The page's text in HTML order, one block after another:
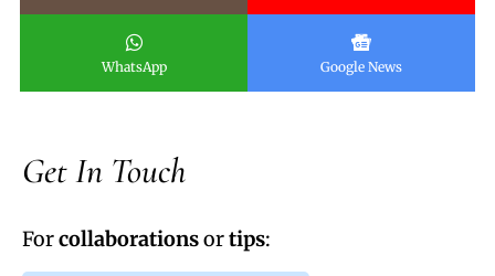
WhatsApp Google News
Get In Touch
Forcollaborationsortips: